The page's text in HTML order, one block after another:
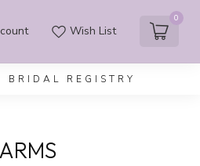
Wish List
0
BRIDAL REGISTRY